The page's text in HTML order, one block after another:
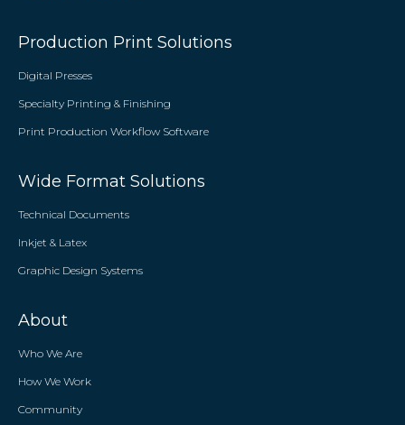
Production Print Solutions
Digital Presses
Specialty Printing & Finishing
Print Production Workflow Software
Wide Format Solutions
Technical Documents
Inkjet & Latex
Graphic Design Systems
About
Who We Are
How We Work
Community